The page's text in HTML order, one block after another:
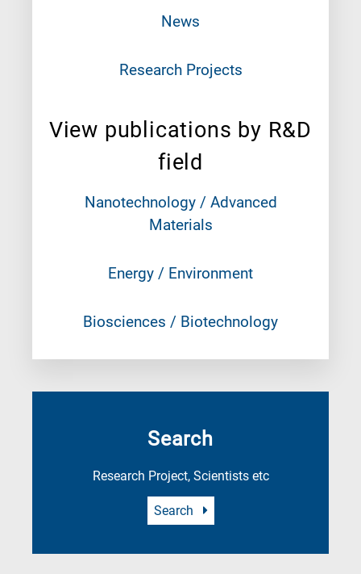
News
Research Projects
View publications by R&D
field
Nanotechnology / Advanced
Materials
Energy / Environment
Biosciences / Biotechnology
Search
Research Project, Scientists etc
Search